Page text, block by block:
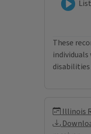
These
individuals
Illinois